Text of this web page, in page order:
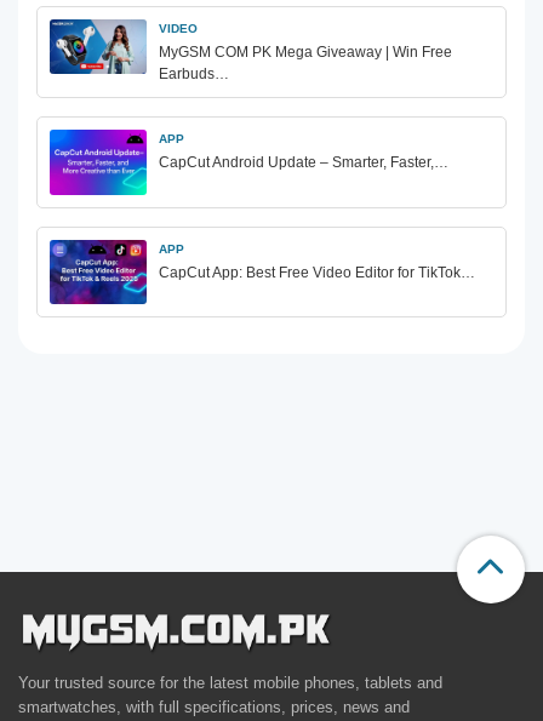
VIDEO
MyGSM COM PK Mega Giveaway | Win Free
Earbuds…
APP
CapCut Android Update – Smarter, Faster,…
APP
CapCut App: Best Free Video Editor for TikTok…
Your trusted source for the latest mobile phones, tablets and
smartwatches, with full specifications, prices, news and